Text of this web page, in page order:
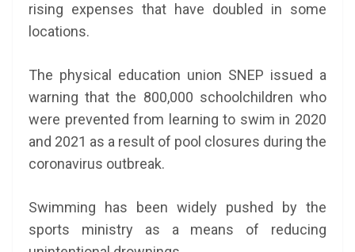
rising expenses that have doubled in some
locations.
The physical education union SNEP issued a
warning that the 800,000 schoolchildren who
were prevented from learning to swim in 2020
and 2021 as a result of pool closures during the
coronavirus outbreak.
Swimming has been widely pushed by the
sports ministry as a means of reducing